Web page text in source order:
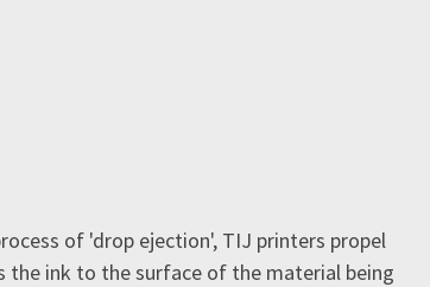
of 'drop ejection', TIJ printers propel
the ink to the surface of the material being